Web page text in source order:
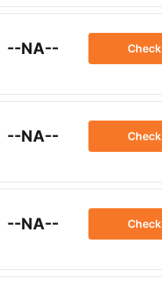
--NA-- Check
--NA-- Check
--NA-- Check